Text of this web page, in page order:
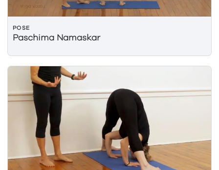
POSE
Paschima Namaskar